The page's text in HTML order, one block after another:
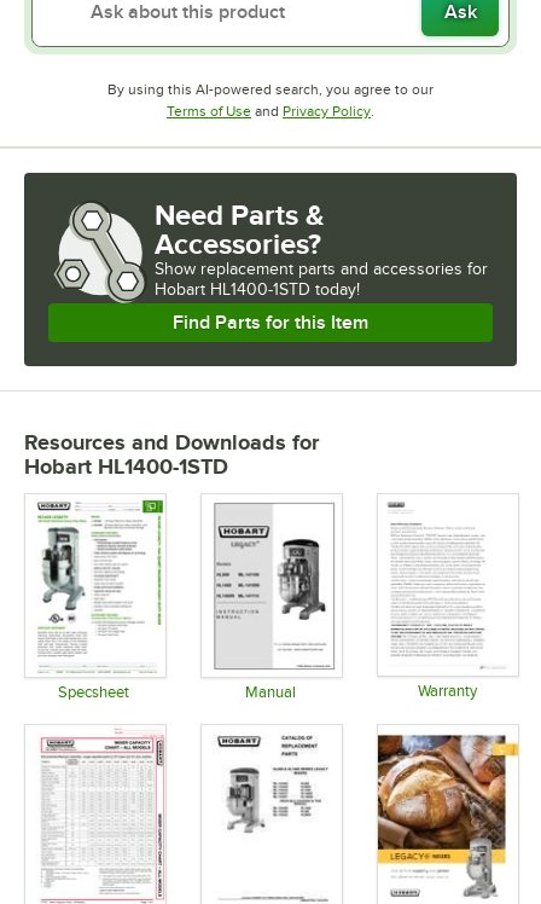
Ask
By using this AI-powered search, you agree to our
Terms of UseOpens in new tab
and Privacy PolicyOpens in new tab
.
Need Parts &
Accessories?
Show replacement parts and accessories for
Hobart HL1400-1STD today!
Find Parts for this Item
Resources and Downloads for
Hobart HL1400-1STD
Specsheet Manual Warranty